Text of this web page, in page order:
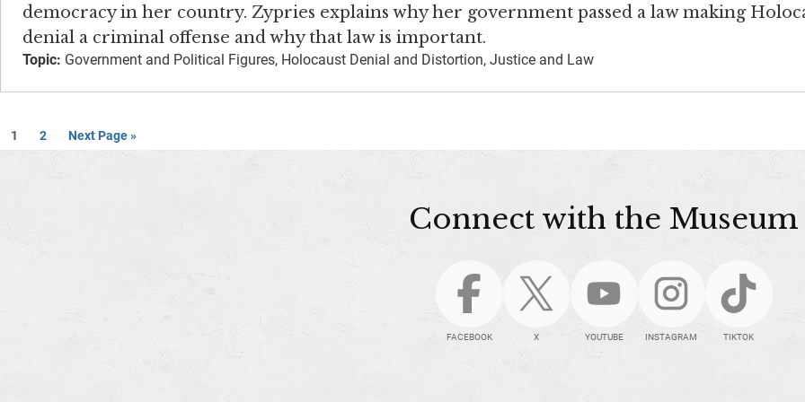
democracy in her country. Zypries explains why her government passed a law making
denial a criminal offense and why that law is important.
Topic: Government and Political Figures, Holocaust Denial and Distortion, Justice and Law
1 2 Next Page »
Connect with the Museum
FACEBOOK X YOUTUBE INSTAGRAM TIKTOK